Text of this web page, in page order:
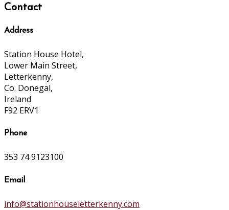
Contact
Address
Station House Hotel,
Lower Main Street,
Letterkenny,
Co. Donegal,
Ireland
F92 ERV1
Phone
353 74 9123100
Email
info@stationhouseletterkenny.com